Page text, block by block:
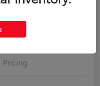
Claim Your Bonus Offer
Pricing